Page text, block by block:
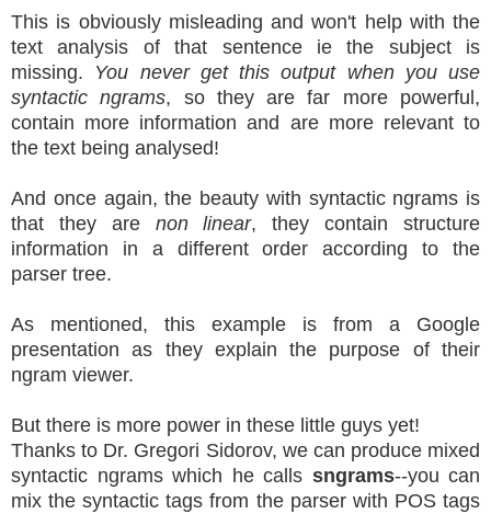
This is obviously misleading and won't help with the
text analysis of that sentence ie the subject is
missing. You never get this output when you use
syntactic ngrams, so they are far more powerful,
contain more information and are more relevant to
the text being analysed!
And once again, the beauty with syntactic ngrams is
that they arenon linear, they contain structure
information in a different order according to the
parser tree.
As mentioned, this example is from a Google
presentation as they explain the purpose of their
ngram viewer.
But there is more power in these little guys yet!
Thanks to Dr. Gregori Sidorov, we can produce mixed
syntactic ngrams which he calls sngrams--you can
mix the syntactic tags from the parser with POS tags